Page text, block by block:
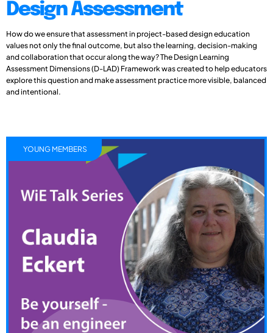
Design Assessment
How do we ensure that assessment in project-based design education
values not only the final outcome, but also the learning, decision-making
and collaboration that occur along the way? The Design Learning
Assessment Dimensions (D-LAD) Framework was created to help educators
explore this question and make assessment practice more visible, balanced
and intentional.
YOUNG MEMBERS